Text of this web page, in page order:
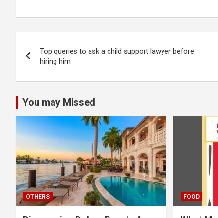
navigation
Top queries to ask a child support lawyer before
hiring him
You may Missed
OTHERS FOOD